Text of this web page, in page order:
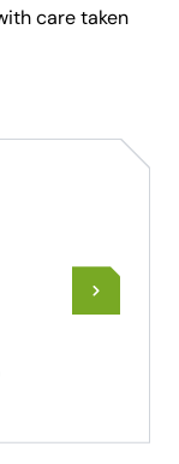
care taken